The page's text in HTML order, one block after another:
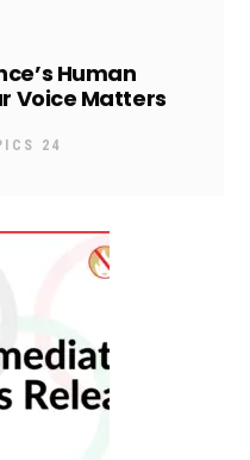
Human
Voice Matters
24